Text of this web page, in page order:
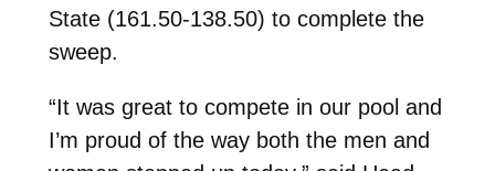
State (161.50-138.50) to complete the
sweep.
“It was great to compete in our pool and
I’m proud of the way both the men and